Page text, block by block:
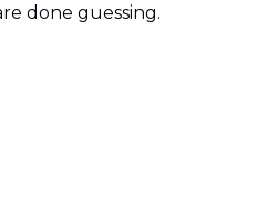
done guessing.